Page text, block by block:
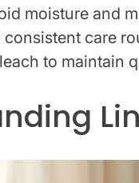
moisture and
consistent care
to maintain